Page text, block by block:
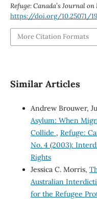
Refuge: Canada’s Journal on
https://doi.org/10.25071/
More Citation Formats
Similar Articles
Andrew Brouwer,
Asylum: When
Collide , Refuge:
No. 4 (2003):
Rights
Jessica C. Morris,
Australian
for the Refugee